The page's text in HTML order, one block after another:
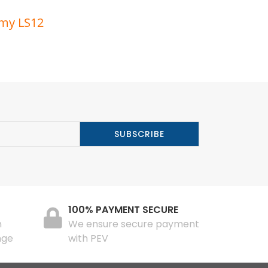
LS12
100% PAYMENT SECURE
We ensure secure payment
with PEV